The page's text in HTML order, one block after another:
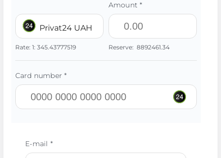
Privat24 UAH
Rate: 1: 345.43777519
Amount *
Reserve: 8892461.34
Card number *
E-mail *